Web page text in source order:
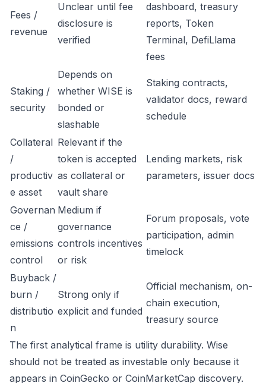
Fees /
revenue
Unclear until fee
disclosure is
verified
dashboard, treasury
reports, Token
Terminal, DefiLlama
fees
Staking /
security
Depends on
whether WISE is
bonded or
slashable
Staking contracts,
validator docs, reward
schedule
Collateral
/
productiv
e asset
Relevant if the
token is accepted
as collateral or
vault share
Lending markets, risk
parameters, issuer docs
Governan
ce /
emissions
control
Medium if
governance
controls incentives
or risk
Forum proposals, vote
participation, admin
timelock
Buyback /
burn /
distributio
n
Strong only if
explicit and funded
Official mechanism, on-
chain execution,
treasury source
The first analytical frame is utility durability. Wise
should not be treated as investable only because it
appears in CoinGecko or CoinMarketCap discovery.